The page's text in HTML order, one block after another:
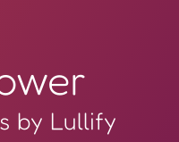
by Lullify